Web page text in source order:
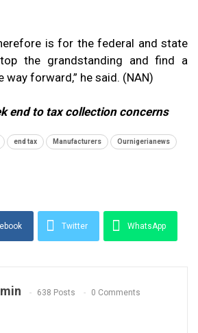
is for the federal and state
the grandstanding and find a
way forward,” he said. (NAN)
end to tax collection concerns
end tax Manufacturers Ournigerianews
Twitter WhatsApp
638 Posts 0 Comments